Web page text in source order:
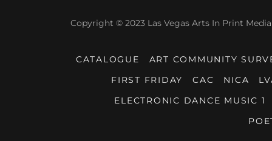
Copyright © 2023 Las Vegas Arts In Print
CATALOGUE
ART COMMUNITY
FIRST FRIDAY
CAC NICA
ELECTRONIC DANCE MUSIC 1